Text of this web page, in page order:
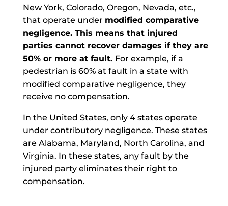
New York, Colorado, Oregon, Nevada, etc.,
that operate under modified comparative
negligence. This means that injured
parties cannot recover damages if they are
50% or more at fault. For example, if a
pedestrian is 60% at fault in a state with
modified comparative negligence, they
receive no compensation.
In the United States, only 4 states operate
under contributory negligence. These states
are Alabama, Maryland, North Carolina, and
Virginia. In these states, any fault by the
injured party eliminates their right to
compensation.